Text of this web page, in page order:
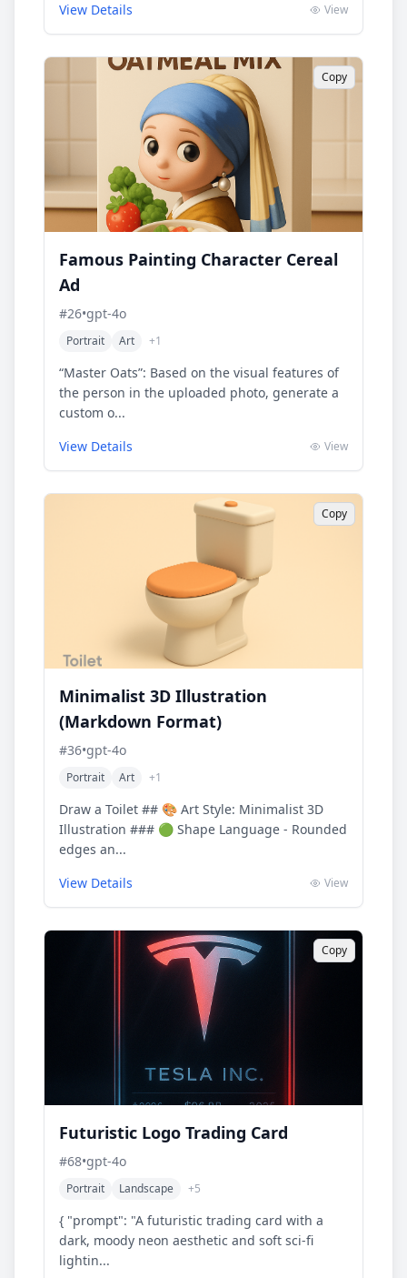
View Details
View
Copy
Famous Painting Character Cereal
Ad
#26•gpt-4o
Portrait Art +1
“Master Oats”: Based on the visual features of
the person in the uploaded photo, generate a
custom o...
View Details
View
Copy
Minimalist 3D Illustration
(Markdown Format)
#36•gpt-4o
Portrait Art +1
Draw a Toilet ## 🎨 Art Style: Minimalist 3D
Illustration ### 🟢 Shape Language - Rounded
edges an...
View Details
View
Copy
Futuristic Logo Trading Card
#68•gpt-4o
Portrait Landscape +5
{ "prompt": "A futuristic trading card with a
dark, moody neon aesthetic and soft sci-fi
lightin...